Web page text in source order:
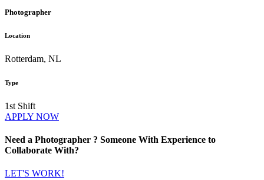
Photographer
Location
Rotterdam, NL
Type
1st Shift
APPLY NOW
Need a Photographer ? Someone With Experience to
Collaborate With?
LET'S WORK!